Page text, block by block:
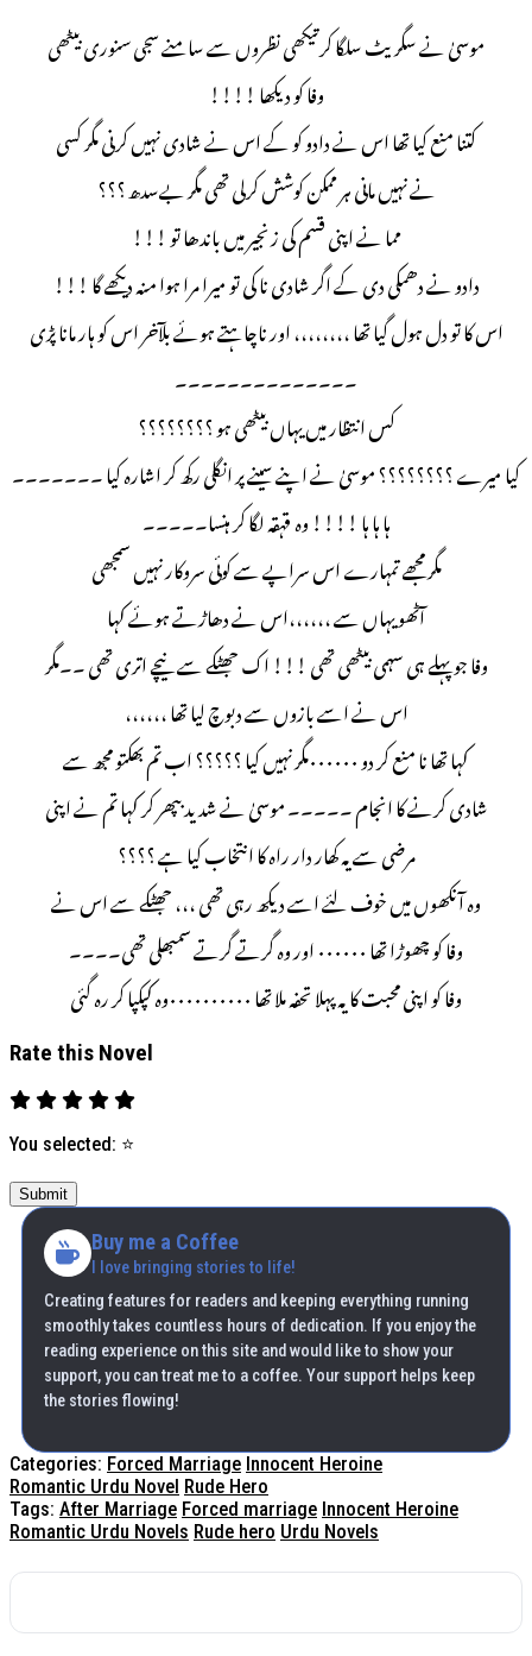
موسیٰ نے سگریٹ سلگا کرتیکھی نظروں سے سامنے سجی سنوری بیٹھی
وفا کو دیکھا !!!!
کتنا منع کیا تھا اس نے دادو کو کے اس نے شادی نہیں کرنی مگر کسی
نے نہیں مانی ہر ممکن کوشش کرلی تھی مگر بےسدھ ؟؟؟
مما نے اپنی قسم کی زنجیر میں باندھا تو !!!
دادو نے دھمکی دی کے اگر شادی نا کی تو میرا مرا ہوا منہ دیکھے گا !!!
اس کا تو دل ہول گیا تھا ،،،،،،،، اور ناچاہتے ہوئے بلآخر اس کو ہار مانا پڑی
۔۔۔۔۔۔۔۔۔۔۔۔۔۔
کس انتظار میں یہاں بیٹھی ہو ؟؟؟؟؟؟؟؟
کیا میرے ؟؟؟؟؟؟؟؟ موسیٰ نے اپنے سینے پر انگلی رکھ کر اشارہ کیا ۔۔۔۔۔۔۔
ہا ہا ہا !!!! وہ قہقہ لگا کر ہنسا۔۔۔۔۔
مگر مجھے تمہارے اس سراپے سے کوئی سروکار نہیں سمجھی
آٹھو یہاں سے ،،،،،،اس نے دھاڑتے ہوئے کہا
وفا جو پہلے ہی سہمی بیٹھی تھی !!! اک جھٹکے سے نیچے اتری تھی ۔۔مگر
اس نے اسے بازوں سے دبوچ لیا تھا ،،،،،،
کہا تھا نا منع کر دو ۰۰۰۰۰۰مگر نہیں کیا ؟؟؟؟؟ اب تم بھکتو مجھ سے
شادی کرنے کا انجام ۔۔۔۔۔ موسیٰ نے شدید بپھر کر کہا تم نے اپنی
مرضی سے یہ کھار دار راہ کا انتخاب کیا ہے ؟؟؟؟
وہ آنکھوں میں خوف لئے اسے دیکھ رہی تھی ،،، جھٹکے سے اس نے
وفا کو چھوڑا تھا ۰۰۰۰۰۰ اور وہ گرتے گرتے سمبھلی تھی۔۔۔۔
وفا کو اپنی محبت کا یہ پہلا تحفہ ملا تھا ۰۰۰۰۰۰۰۰۰۰وہ کپکپا کر رہ گئی
Rate this Novel
You selected: ⭐
Submit
Buy me a Coffee
I love bringing stories to life!
Creating features for readers and keeping everything running
smoothly takes countless hours of dedication. If you enjoy the
reading experience on this site and would like to show your
support, you can treat me to a coffee. Your support helps keep
the stories flowing!
Categories: Forced Marriage Innocent Heroine
Romantic Urdu Novel Rude Hero
Tags: After Marriage Forced marriage Innocent Heroine
Romantic Urdu Novels Rude hero Urdu Novels